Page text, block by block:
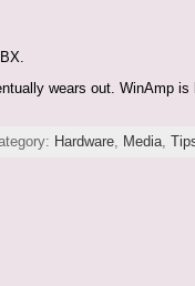
wears out. WinAmp
Hardware, Media,